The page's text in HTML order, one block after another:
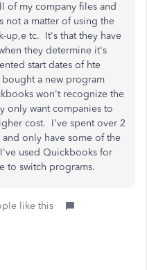
of my company files and
a matter of using the
up,e tc. It's that they have
they determine it's
start dates of hte
a new program
won't recognize the
only want companies to
cost. I've spent over 2
only have some of the
used Quickbooks for
to switch programs.
like this